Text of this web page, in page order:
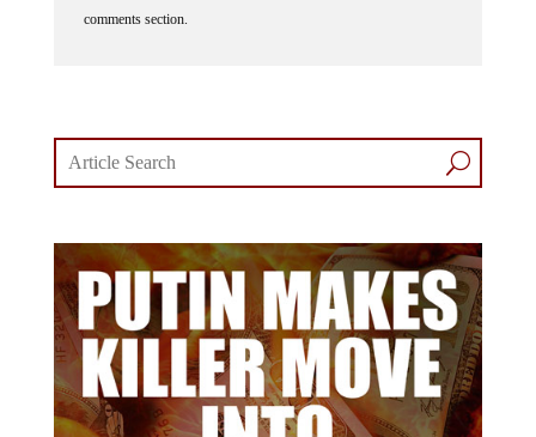
comments section.